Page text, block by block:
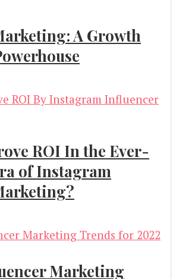
A Growth
ROI In the Ever-
of Instagram
Marketing